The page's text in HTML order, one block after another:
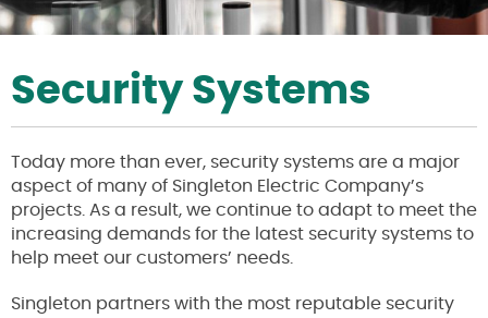
Security Systems
Today more than ever, security systems are a major
aspect of many of Singleton Electric Company’s
projects. As a result, we continue to adapt to meet the
increasing demands for the latest security systems to
help meet our customers’ needs.
Singleton partners with the most reputable security